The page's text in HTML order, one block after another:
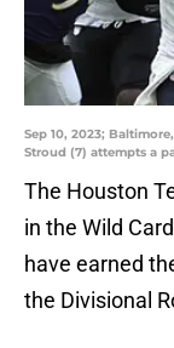
Sep 10, 2023;
Stroud (7) attempts a
The Houston
in the Wild
have earned
the Divisional